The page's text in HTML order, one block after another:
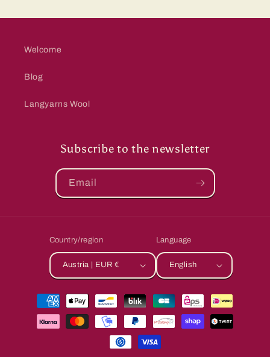
Welcome
Blog
Langyarns Wool
Subscribe to the newsletter
Email
Country/region
Austria | EUR €
Language
English
Payment
methods